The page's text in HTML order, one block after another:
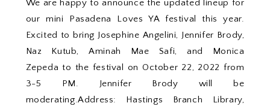
We are happy to announce the updated lineup for
our mini Pasadena Loves YA festival this year.
Excited to bring Josephine Angelini, Jennifer Brody,
Naz Kutub, Aminah Mae Safi, and Monica
Zepeda to the festival on October 22, 2022 from
3-5 PM. Jennifer Brody will be
moderating.Address: Hastings Branch Library,